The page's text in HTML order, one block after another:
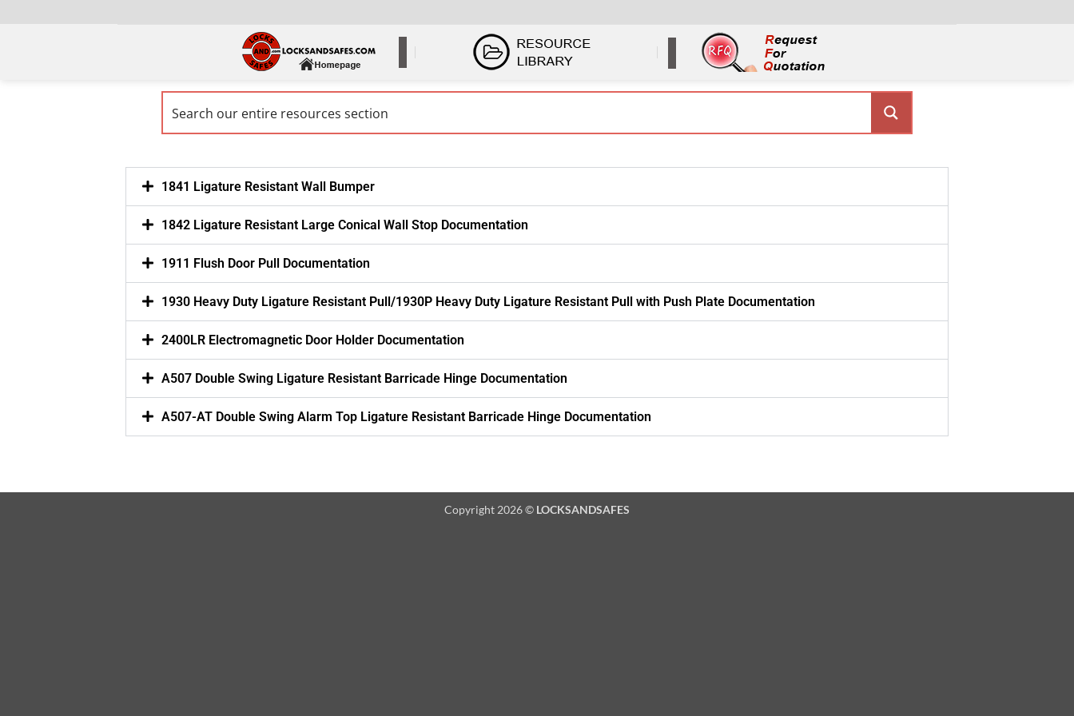
1841 Ligature Resistant Wall Bumper
1842 Ligature Resistant Large Conical Wall Stop Documentation
1911 Flush Door Pull Documentation
1930 Heavy Duty Ligature Resistant Pull/1930P Heavy Duty Ligature Resistant Pull with Push Plate Documentation
2400LR Electromagnetic Door Holder Documentation
A507 Double Swing Ligature Resistant Barricade Hinge Documentation
A507-AT Double Swing Alarm Top Ligature Resistant Barricade Hinge Documentation
Copyright 2026 © LOCKSANDSAFES